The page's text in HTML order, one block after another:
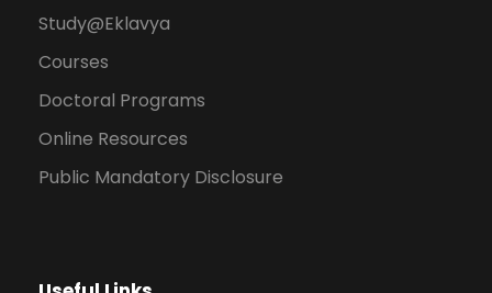
Study@Eklavya
Courses
Doctoral Programs
Online Resources
Public Mandatory Disclosure